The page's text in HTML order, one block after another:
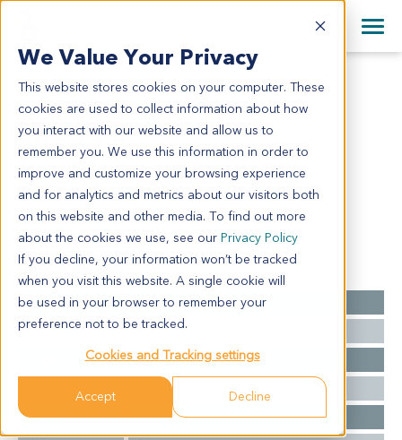
We Value Your Privacy
This website stores cookies on your computer. These
cookies are used to collect information about how
you interact with our website and allow us to
remember you. We use this information in order to
improve and customize your browsing experience
and for analytics and metrics about our visitors both
on this website and other media. To find out more
about the cookies we use, see our Privacy Policy
If you decline, your information won’t be tracked
when you visit this website. A single cookie will
be used in your browser to remember your
preference not to be tracked.
Cookies and Tracking settings
Accept Decline
English
日本語
简体中文
+44 870 242 2900
All Contact Information
CR5103
CR5103
Model Information:
colonic adenocarcinoma grade 2. figo iv.
Summary
Cancer Type
Colorectal Cancer
Grade
NA
NA
Western
Gender
F